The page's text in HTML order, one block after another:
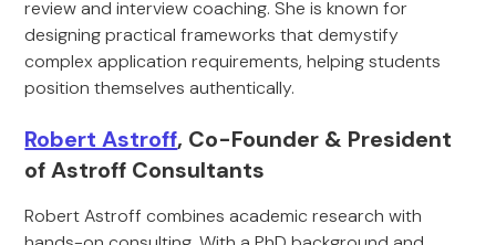
review and interview coaching. She is known for
designing practical frameworks that demystify
complex application requirements, helping students
position themselves authentically.
Robert Astroff, Co-Founder & President
of Astroff Consultants
Robert Astroff combines academic research with